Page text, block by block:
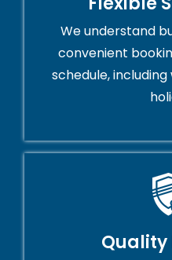
We understand
convenient
schedule,
Quality